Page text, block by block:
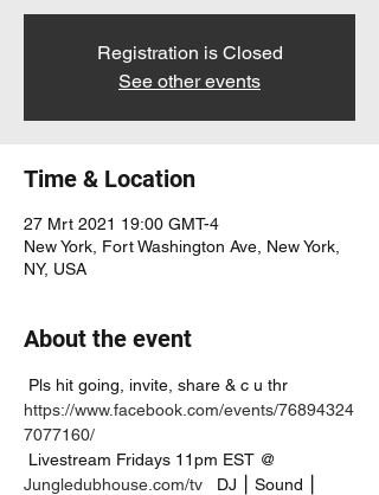
Registration is Closed
See other events
Time & Location
27 Mrt 2021 19:00 GMT-4
New York, Fort Washington Ave, New York,
NY, USA
About the event
Pls hit going, invite, share & c u thr
https://www.facebook.com/events/76894324
7077160/
Livestream Fridays 11pm EST @
Jungledubhouse.com/tv DJ ⎮ Sound ⎮